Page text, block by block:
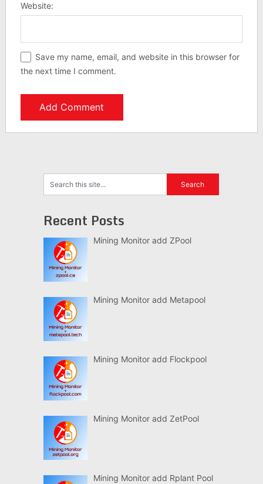
Website:
Save my name, email, and website in this browser for
the next time I comment.
Recent Posts
Mining Monitor add ZPool
Mining Monitor add Metapool
Mining Monitor add Flockpool
Mining Monitor add ZetPool
Mining Monitor add Rplant Pool